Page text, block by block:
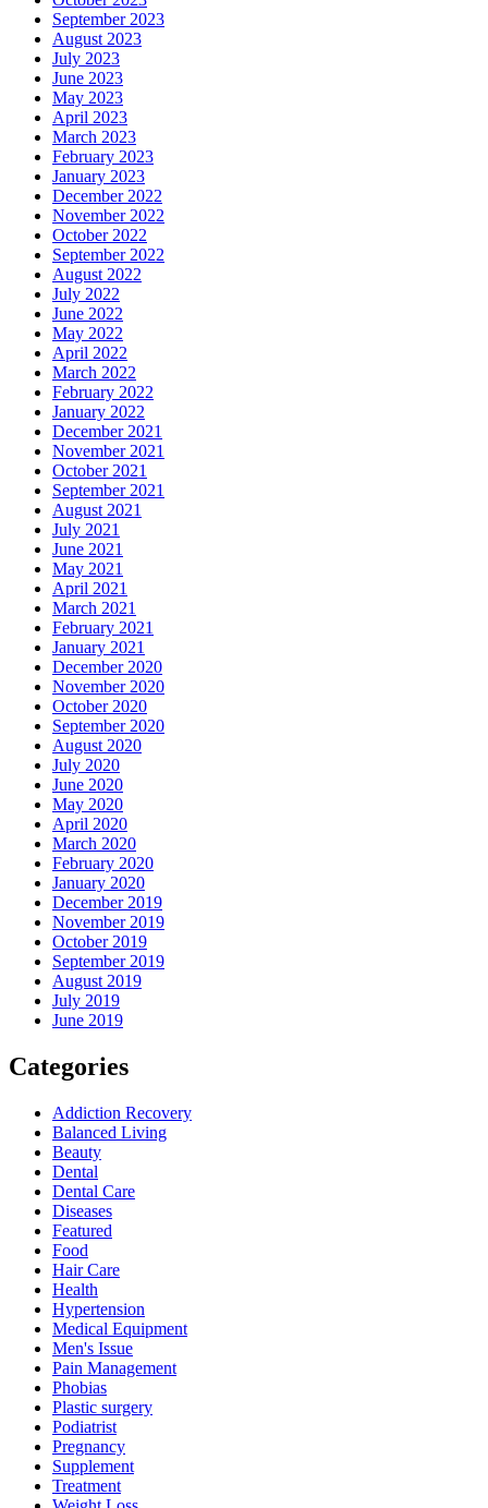
September 2023
August 2023
July 2023
June 2023
May 2023
April 2023
March 2023
February 2023
January 2023
December 2022
November 2022
October 2022
September 2022
August 2022
July 2022
June 2022
May 2022
April 2022
March 2022
February 2022
January 2022
December 2021
November 2021
October 2021
September 2021
August 2021
July 2021
June 2021
May 2021
April 2021
March 2021
February 2021
January 2021
December 2020
November 2020
October 2020
September 2020
August 2020
July 2020
June 2020
May 2020
April 2020
March 2020
February 2020
January 2020
December 2019
November 2019
October 2019
September 2019
August 2019
July 2019
June 2019
Categories
Addiction Recovery
Balanced Living
Beauty
Dental
Dental Care
Diseases
Featured
Food
Hair Care
Health
Hypertension
Medical Equipment
Men's Issue
Pain Management
Phobias
Plastic surgery
Podiatrist
Pregnancy
Supplement
Treatment